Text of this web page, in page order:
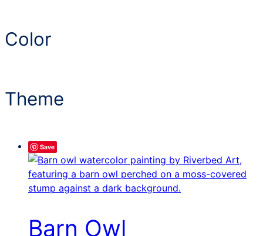
Color
Theme
Save
Barn Owl